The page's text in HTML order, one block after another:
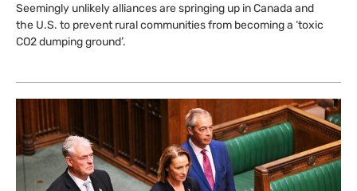
Seemingly unlikely alliances are springing up in Canada and
the U.S. to prevent rural communities from becoming a ‘toxic
CO2 dumping ground’.